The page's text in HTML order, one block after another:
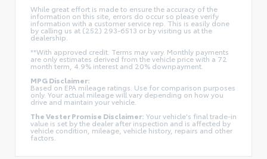
While great effort is made to ensure the accuracy of the
information on this site, errors do occur so please verify
information with a customer service rep. This is easily done
by calling us at (252) 293-6513 or by visiting us at the
dealership.
**With approved credit. Terms may vary. Monthly payments
are only estimates derived from the vehicle price with a 72
month term, 4.9% interest and 20% downpayment.
MPG Disclaimer:
Based on EPA mileage ratings. Use for comparison purposes
only. Your actual mileage will vary depending on how you
drive and maintain your vehicle.
The Vester Promise Disclaimer: Your vehicle's final trade-in
value is set by the dealer after inspection and is affected by
vehicle condition, mileage, vehicle history, repairs and other
factors.